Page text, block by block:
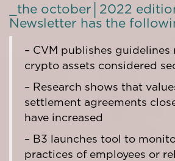
_the october│2022
Newsletter has the
– CVM publishes guidelines
crypto assets considered
– Research shows that
settlement agreements
have increased
– B3 launches tool to
practices of employees or